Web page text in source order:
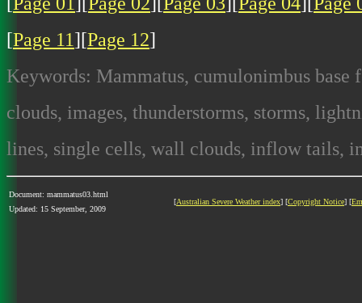
[Page 11][Page 12]
Keywords: Mammatus, cumulonimbus base
clouds, images, thunderstorms, storms,
lines, single cells, wall clouds, inflow tails,
Document: mammatus03.html
Updated: 15 September, 2009
[Australian Severe Weather index] [Copyright Notice] [